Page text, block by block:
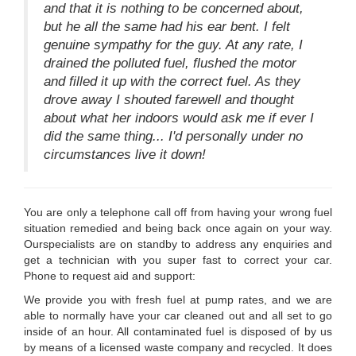
and that it is nothing to be concerned about,
but he all the same had his ear bent. I felt
genuine sympathy for the guy. At any rate, I
drained the polluted fuel, flushed the motor
and filled it up with the correct fuel. As they
drove away I shouted farewell and thought
about what her indoors would ask me if ever I
did the same thing... I'd personally under no
circumstances live it down!
You are only a telephone call off from having your wrong fuel
situation remedied and being back once again on your way.
Ourspecialists are on standby to address any enquiries and
get a technician with you super fast to correct your car.
Phone to request aid and support:
We provide you with fresh fuel at pump rates, and we are
able to normally have your car cleaned out and all set to go
inside of an hour. All contaminated fuel is disposed of by us
by means of a licensed waste company and recycled. It does